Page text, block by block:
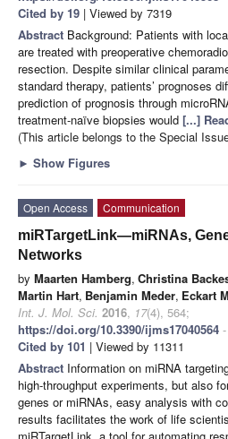
Cited by 19 | Viewed by 7319
Abstract Background: Patients with
are treated with preoperative
resection. Despite similar clinical
standard therapy, patients’ prognoses
prediction of prognosis through
treatment-naïve biopsies would [...]
(This article belongs to the Special
► Show Figures
Open Access
Communication
miRTargetLink—miRNAs,
Networks
by Maarten Hamberg, Christina
Martin Hart, Benjamin Meder, Eckart
Int. J. Mol. Sci. 2016, 17(4), 564;
https://doi.org/10.3390/ijms17040564
Cited by 101 | Viewed by 11311
Abstract Information on miRNA
high-throughput experiments, but also
genes or miRNAs, easy analysis with
results facilitates the work of life